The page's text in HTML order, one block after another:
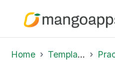
Home Template Library